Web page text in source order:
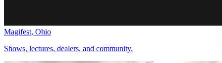
Magifest, Ohio
Shows, lectures, dealers, and community.